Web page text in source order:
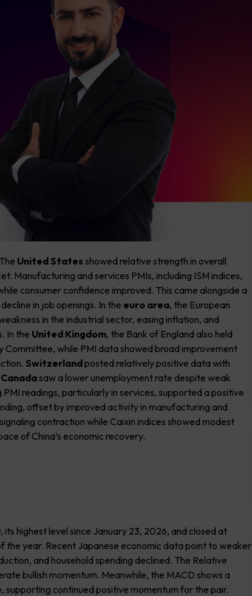
United States showed relative strength in overall
Manufacturing and services PMIs, including ISM indices,
consumer confidence improved. This came alongside a
in job openings. In the euro area, the European
in the industrial sector, easing inflation, and
In the United Kingdom, the Bank of England also held
while PMI data showed broad improvement
Switzerlandposted relatively positive data with
Canadasaw a lower unemployment rate despite weak
PMI readings, particularly in services, supported a positive
offset by improved activity in manufacturing and
contraction while Caixin indices showed modest
of China’s economic recovery.
highest level since January 23, 2026, and closed at
the year. Recent Japanese economic data point to weaker
and household spending declined. The Relative
bullish momentum. Meanwhile, the MACD shows a
supporting continued positive momentum for the pair.